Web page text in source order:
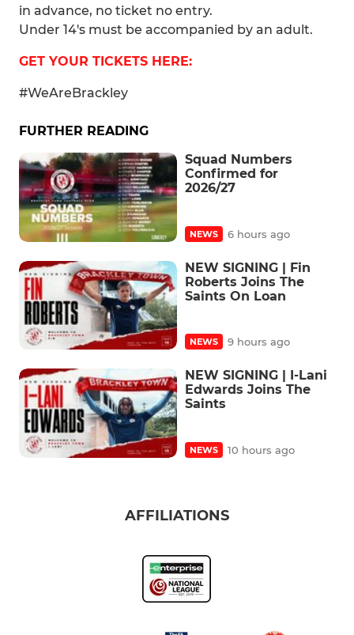
in advance, no ticket no entry.
Under 14's must be accompanied by an adult.
GET YOUR TICKETS HERE:
#WeAreBrackley
FURTHER READING
Squad Numbers
Confirmed for
2026/27
NEWS 6 hours ago
NEW SIGNING | Fin
Roberts Joins The
Saints On Loan
NEWS 9 hours ago
NEW SIGNING | I-Lani
Edwards Joins The
Saints
NEWS 10 hours ago
AFFILIATIONS